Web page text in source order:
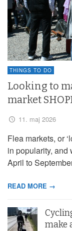
THINGS TO DO
Looking to
market
11. maj 2026
Flea markets, or
in popularity, and
April to
READ MORE →
make